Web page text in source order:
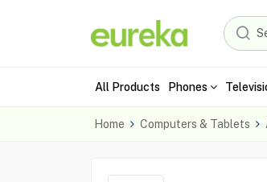
All Products Phones
Home Computers & Tablets